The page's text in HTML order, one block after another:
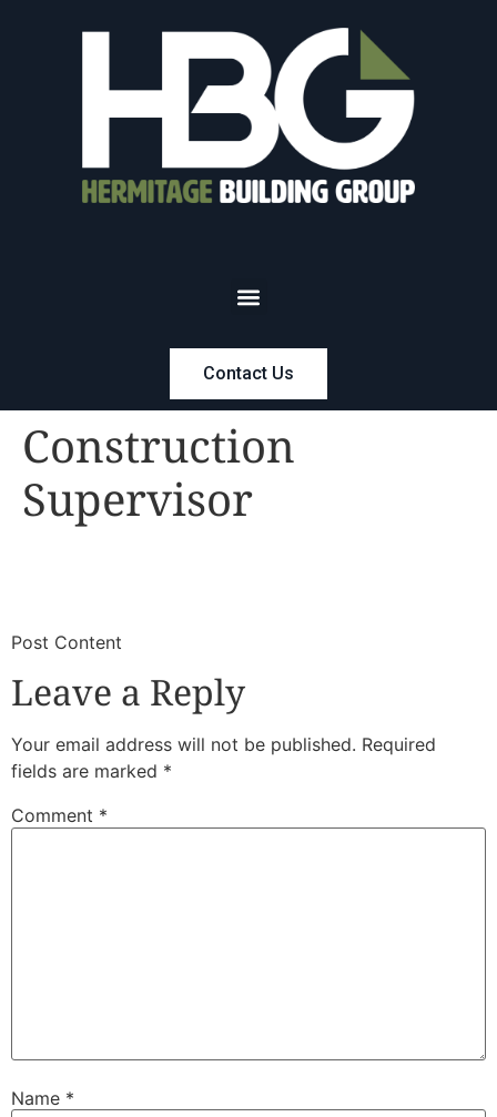
Contact Us
Construction
Supervisor
​Post Content
Leave a Reply
Your email address will not be published. Required
fields are marked *
Comment *
Name *